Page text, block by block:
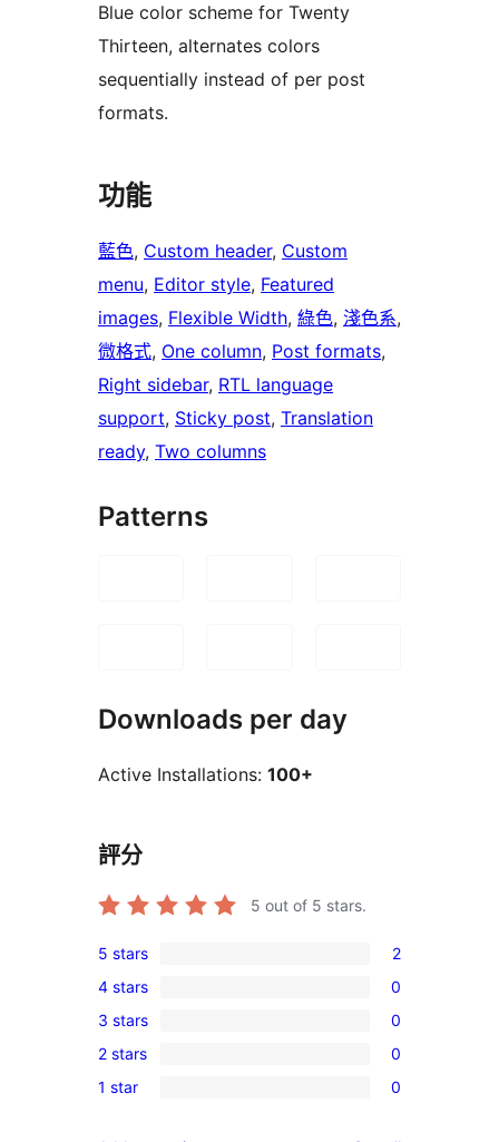
Blue color scheme for Twenty
Thirteen, alternates colors
sequentially instead of per post
formats.
功能
藍色, Custom header, Custom
menu, Editor style, Featured
images, Flexible Width, 綠色, 淺色系
微格式, One column, Post formats
Right sidebar, RTL language
support, Sticky post, Translation
ready, Two columns
Patterns
Downloads per day
Active Installations: 100+
評分
5 out of 5 stars.
2
5-
star
reviews
5 stars 2
0
4-
star
reviews
4 stars 0
0
3-
star
3 stars 0
0
2-
2 stars 0
0
1 star 0